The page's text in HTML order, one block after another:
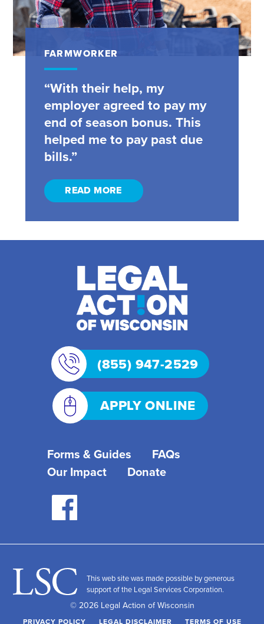
FARMWORKER
“With their help, my
employer agreed to pay my
end of season bonus. This
helped me to pay past due
bills.”
READ MORE
(855) 947-2529
APPLY ONLINE
Forms & Guides
FAQs
Our Impact
Donate
This web site was made possible by generous
support of the Legal Services Corporation.
© 2026 Legal Action of Wisconsin
PRIVACY POLICY LEGAL DISCLAIMER TERMS OF USE